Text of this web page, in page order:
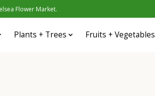
Flower Market.
Plants + Trees Fruits + Vegetables